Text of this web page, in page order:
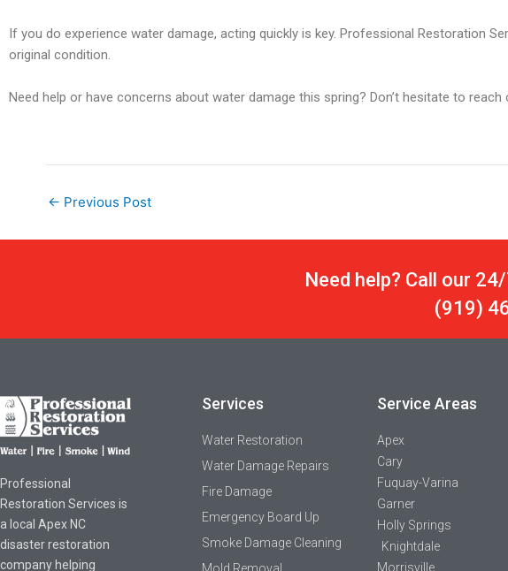
If you do experience water damage, acting quickly is key. Professional Restoration
original condition.
Need help or have concerns about water damage this spring? Don’t hesitate to
← Previous Post
Need help? Call our
(919)
Professional
Restoration Services is
a local Apex NC
disaster restoration
company helping
Services
Water Restoration
Water Damage Repairs
Fire Damage
Emergency Board Up
Smoke Damage Cleaning
Service Areas
Apex
Cary
Fuquay-Varina
Garner
Holly Springs
Knightdale
Morrisville